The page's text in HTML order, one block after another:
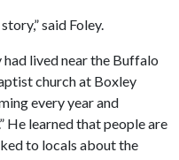
said Foley.
lived near the Buffalo
church at Boxley
every year and
He learned that people are
to locals about the